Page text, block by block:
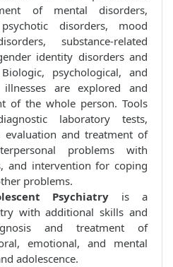
of mental disorders,
disorders, mood
substance-related
identity disorders and
psychological, and
are explored and
of the whole person. Tools
laboratory tests,
evaluation and treatment of
problems with
and intervention for coping
problems.
Psychiatry is a
with additional skills and
and treatment of
emotional, and mental
adolescence.